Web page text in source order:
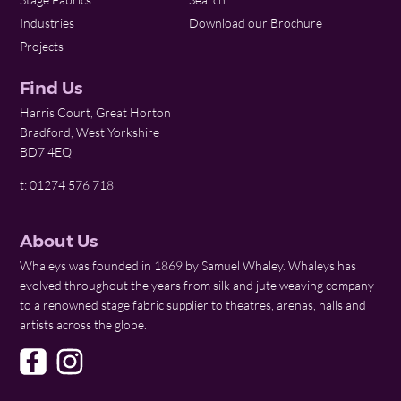
Industries
Projects
Download our Brochure
Find Us
Harris Court, Great Horton
Bradford, West Yorkshire
BD7 4EQ
t: 01274 576 718
About Us
Whaleys was founded in 1869 by Samuel Whaley. Whaleys has
evolved throughout the years from silk and jute weaving company
to a renowned stage fabric supplier to theatres, arenas, halls and
artists across the globe.